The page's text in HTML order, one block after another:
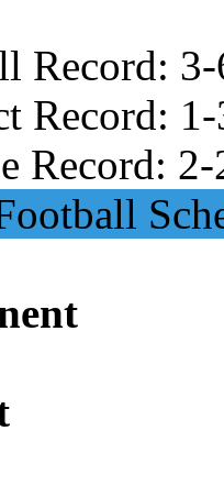
Record:
Record: 1-
Record: